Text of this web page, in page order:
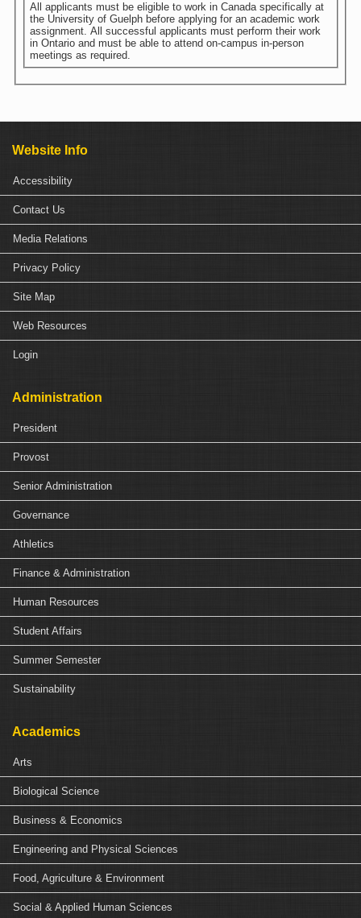
All applicants must be eligible to work in Canada specifically at
the University of Guelph before applying for an academic work
assignment. All successful applicants must perform their work
in Ontario and must be able to attend on-campus in-person
meetings as required.
Website Info
Accessibility
Contact Us
Media Relations
Privacy Policy
Site Map
Web Resources
Login
Administration
President
Provost
Senior Administration
Governance
Athletics
Finance & Administration
Human Resources
Student Affairs
Summer Semester
Sustainability
Academics
Arts
Biological Science
Business & Economics
Engineering and Physical Sciences
Food, Agriculture & Environment
Social & Applied Human Sciences